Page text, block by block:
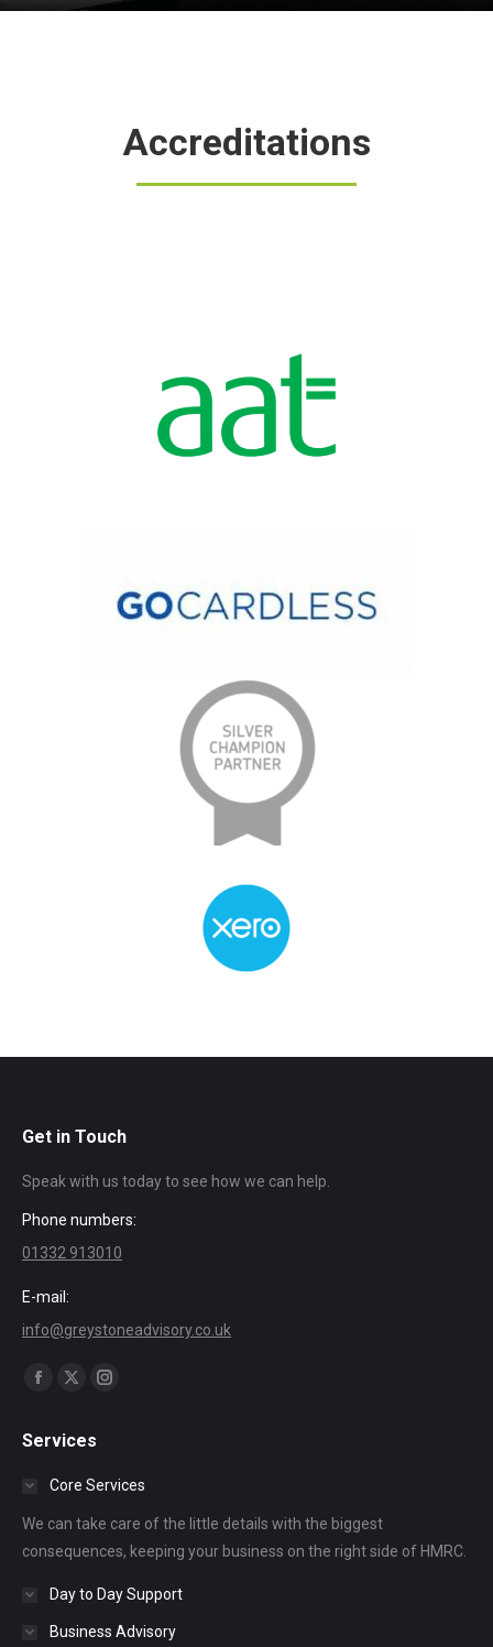
Accreditations
Get in Touch
Speak with us today to see how we can help.
Phone numbers:
01332 913010
E-mail:
info@greystoneadvisory.co.uk
Find us on:
Facebook
opens
window
opens
window
Instagram
window
Services
Core Services
We can take care of the little details with the biggest
consequences, keeping your business on the right side of HMRC.
Day to Day Support
Business Advisory